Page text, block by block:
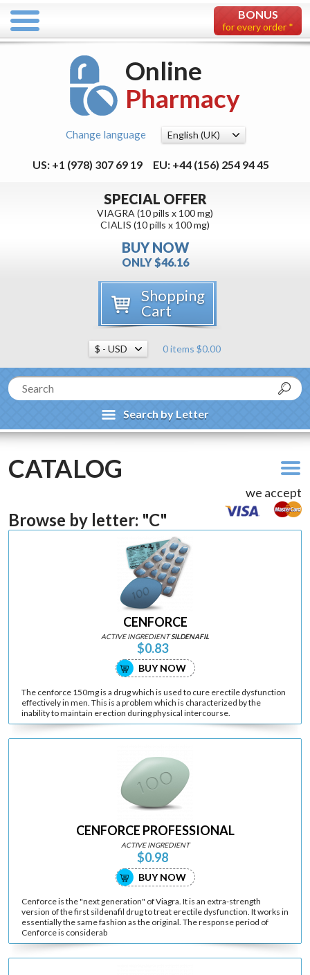
BONUS
for every order *
Online
Pharmacy
Change language
US: +1 (978) 307 69 19 EU: +44 (156) 254 94 45
SPECIAL OFFER
VIAGRA (10 pills x 100 mg)
CIALIS (10 pills x 100 mg)
BUY NOW
ONLY $46.16
Shopping
Cart
0 items $0.00
Search by Letter
CATALOG
we accept
Browse by letter: "C"
CENFORCE
ACTIVE INGREDIENTSILDENAFIL
$0.83
BUY NOW
The cenforce 150mg is a drug which is used to cure erectile dysfunction
effectively in men. This is a problem which is characterized by the
inability to maintain erection during physical intercourse.
CENFORCE PROFESSIONAL
ACTIVE INGREDIENT
$0.98
BUY NOW
Cenforce is the "next generation" of Viagra. It is an extra-strength
version of the first sildenafil drug to treat erectile dysfunction. It works in
essentially the same fashion as the original. The response period of
Cenforce is considerab